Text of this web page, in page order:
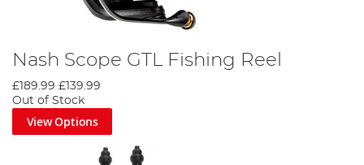
Nash Scope GTL Fishing Reel
£189.99 £139.99
Out of Stock
View Options